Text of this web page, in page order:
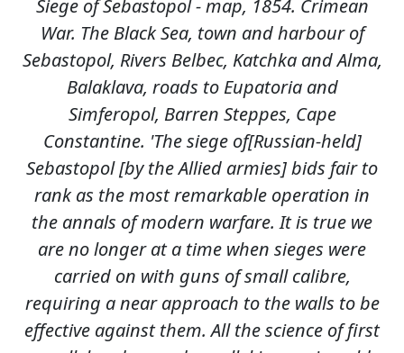
Siege of Sebastopol - map, 1854. Crimean
War. The Black Sea, town and harbour of
Sebastopol, Rivers Belbec, Katchka and Alma,
Balaklava, roads to Eupatoria and
Simferopol, Barren Steppes, Cape
Constantine. 'The siege of[Russian-held]
Sebastopol [by the Allied armies] bids fair to
rank as the most remarkable operation in
the annals of modern warfare. It is true we
are no longer at a time when sieges were
carried on with guns of small calibre,
requiring a near approach to the walls to be
effective against them. All the science of first